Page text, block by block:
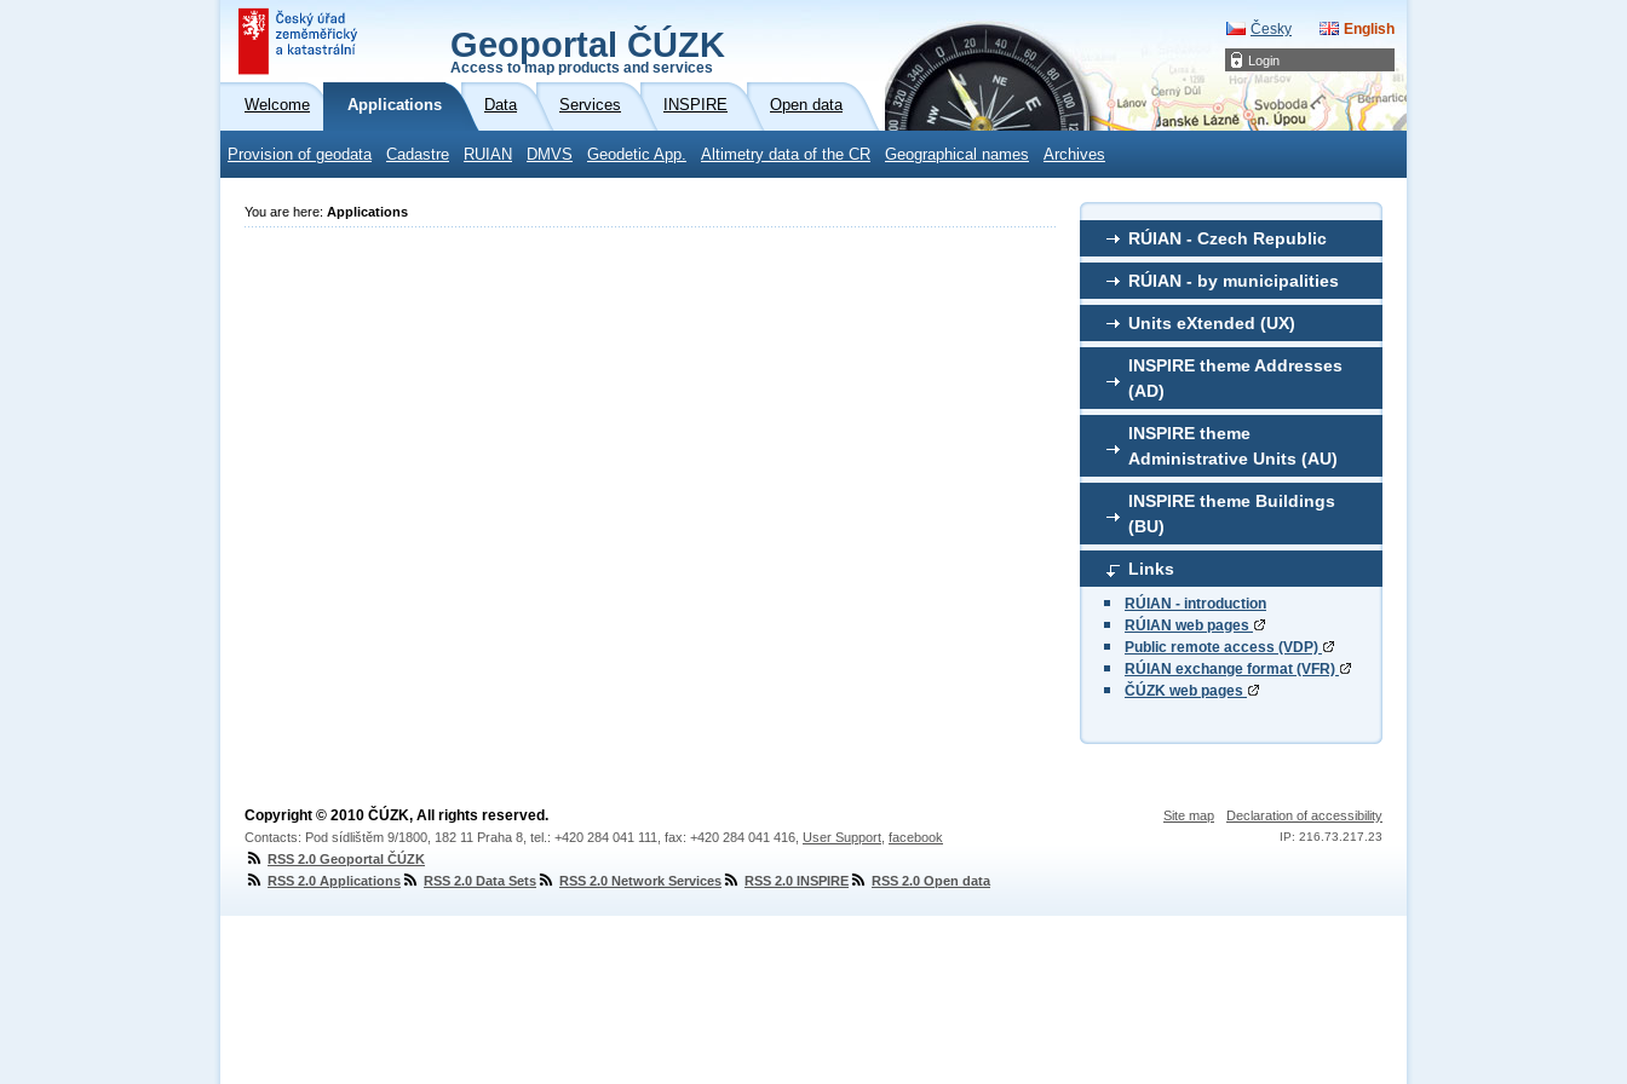
Login
Geoportal ČÚZK
Access to map products and services
Česky English
Welcome Applications Data Services INSPIRE Open data
Provision of geodata Cadastre RUIAN DMVS Geodetic App. Altimetry data of the CR Geographical names Archives
RÚIAN - Czech Republic
RÚIAN - by municipalities
Units eXtended (UX)
INSPIRE theme Addresses
(AD)
INSPIRE theme
Administrative Units (AU)
INSPIRE theme Buildings
(BU)
Links
RÚIAN - introduction
RÚIAN web pages
Public remote access (VDP)
RÚIAN exchange format (VFR)
ČÚZK web pages
You are here: Applications
Site map Declaration of accessibility
IP: 216.73.217.23
Copyright © 2010 ČÚZK, All rights reserved.
Contacts: Pod sídlištěm 9/1800, 182 11 Praha 8, tel.: +420 284 041 111, fax: +420 284 041 416, User Support facebook
RSS 2.0 Geoportal ČÚZK
RSS 2.0 Applications
RSS 2.0 Data Sets RSS 2.0 Network Services RSS 2.0 INSPIRE RSS 2.0 Open data